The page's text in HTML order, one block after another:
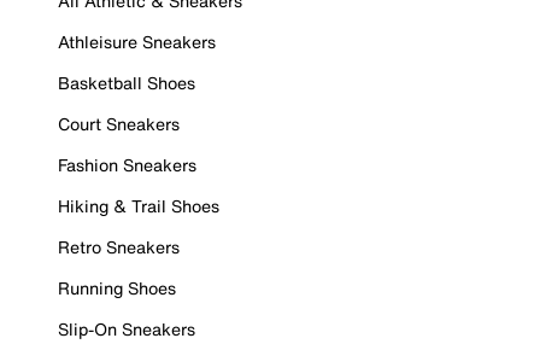
Athleisure Sneakers
Basketball Shoes
Court Sneakers
Fashion Sneakers
Hiking & Trail Shoes
Retro Sneakers
Running Shoes
Slip-On Sneakers